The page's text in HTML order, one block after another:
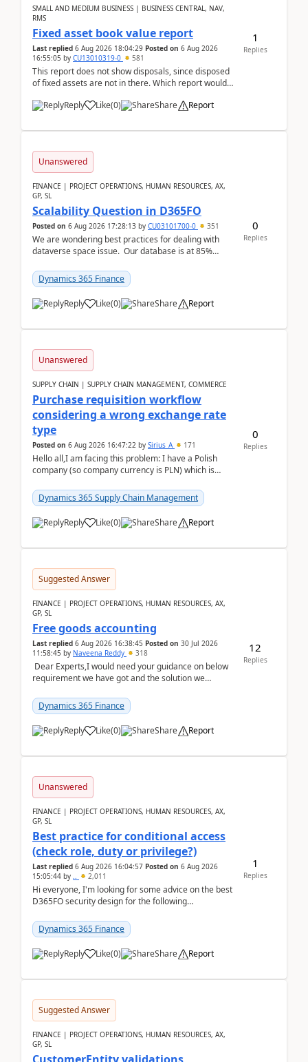
SMALL AND MEDIUM BUSINESS | BUSINESS CENTRAL, NAV,
RMS
Fixed asset book value report
Last replied 6 Aug 2026 18:04:29 Posted on 6 Aug 2026
16:55:05 by CU13010319-0 581
This report does not show disposals, since disposed
of fixed assets are not in there. Which report would
Reply
Like(0) Share Report
1
Replies
Unanswered
FINANCE | PROJECT OPERATIONS, HUMAN RESOURCES, AX,
GP, SL
Scalability Question in D365FO
Posted on 6 Aug 2026 17:28:13 by CU03101700-0 351
We are wondering best practices for dealing with
dataverse space issue. Our database is at 85%
Dynamics 365 Finance
Reply Like(0) Share Report
0
Replies
Unanswered
SUPPLY CHAIN | SUPPLY CHAIN MANAGEMENT, COMMERCE
Purchase requisition workflow
considering a wrong exchange rate
type
Posted on 6 Aug 2026 16:47:22 by Sirius_A 171
Hello all,I am facing this problem: I have a Polish
company (so company currency is PLN) which is
yo...Dynamics 365 Supply Chain Management
Reply Like(0) Share Report
0
Replies
Suggested Answer
FINANCE | PROJECT OPERATIONS, HUMAN RESOURCES, AX,
GP, SL
Free goods accounting
Last replied 6 Aug 2026 16:38:45 Posted on 30 Jul 2026
11:58:45 by Naveena Reddy 318
Dear Experts,I would need your guidance on below
requirement we have got and the solution we
standa...
Dynamics 365 Finance
Reply Like(0) Share Report
12
Replies
Unanswered
FINANCE | PROJECT OPERATIONS, HUMAN RESOURCES, AX,
GP, SL
Best practice for conditional access
(check role, duty or privilege?)
Last replied 6 Aug 2026 16:04:57 Posted on 6 Aug 2026
15:05:44 by .. 2,011
Hi everyone, I'm looking for some advice on the best
D365FO security design for the following
Dynamics 365 Finance
Reply Like(0) Share Report
1
Replies
Suggested Answer
FINANCE | PROJECT OPERATIONS, HUMAN RESOURCES, AX,
GP, SL